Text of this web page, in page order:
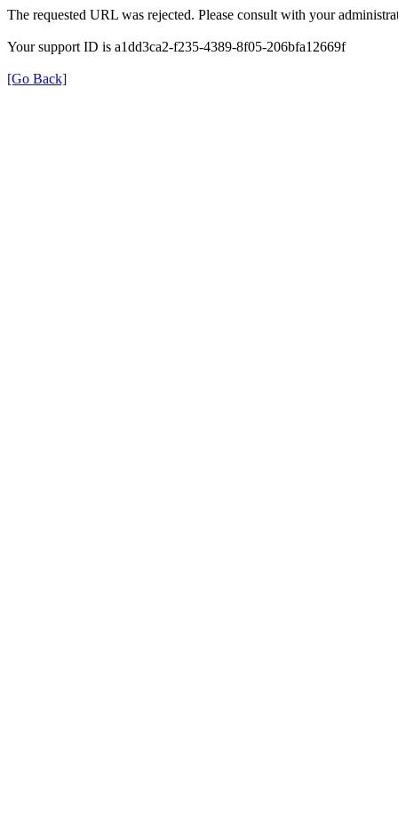
The requested URL was rejected. Please consult with your
Your support ID is a1dd3ca2-f235-4389-8f05-206bfa12669f
[Go Back]